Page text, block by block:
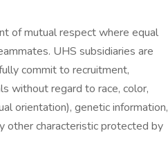
of mutual respect where equal
UHS subsidiaries are
commit to recruitment,
without regard to race, color,
orientation), genetic information,
other characteristic protected by